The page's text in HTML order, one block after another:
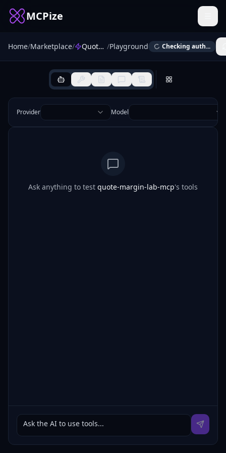
MCPize
Home/Marketplace/ Quote Margin Lab /Playground Checking auth...
Provider Model
Ask anything to test quote-margin-lab-mcp's tools